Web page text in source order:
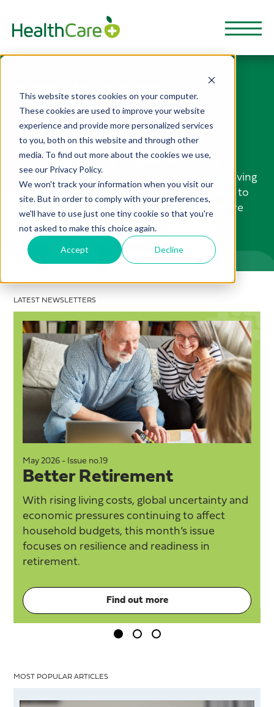
This website stores cookies on your computer.
These cookies are used to improve your website
experience and provide more personalized services
to you, both on this website and through other
media. To find out more about the cookies we use,
see our Privacy Policy.
We won't track your information when you visit our
site. But in order to comply with your preferences,
we'll have to use just one tiny cookie so that you're
not asked to make this choice again.
Accept Decline
NEWS AND
STORIES
HealthCarePlus Blog is a great way to stay
informed and be inspired when it comes to living
a healthy lifestyle. From nutrition and fitness to
mental health and wellbeing, these articles are
full of useful resources to help boost your
physical, financial health and well-being.
LATEST NEWSLETTERS
May 2026 - Issue no.19
Better Retirement
With rising living costs, global uncertainty and
economic pressures continuing to affect
household budgets, this month’s issue
focuses on resilience and readiness in
retirement.
Find out more
MOST POPULAR ARTICLES